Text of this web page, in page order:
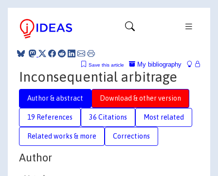
My bibliography
Save this article
Inconsequential arbitrage
Author & abstract Download & other version
19 References 36 Citations Most related
Related works & more Corrections
Author